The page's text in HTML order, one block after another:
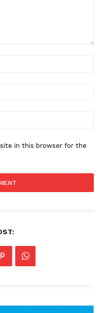
in this browser for the